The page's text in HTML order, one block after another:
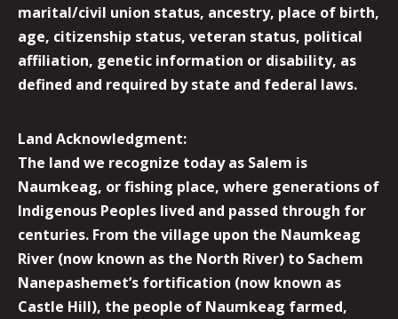
marital/civil union status, ancestry, place of birth,
age, citizenship status, veteran status, political
affiliation, genetic information or disability, as
defined and required by state and federal laws.
Land Acknowledgment:
The land we recognize today as Salem is
Naumkeag, or fishing place, where generations of
Indigenous Peoples lived and passed through for
centuries. From the village upon the Naumkeag
River (now known as the North River) to Sachem
Nanepashemet’s fortification (now known as
Castle Hill), the people of Naumkeag farmed,